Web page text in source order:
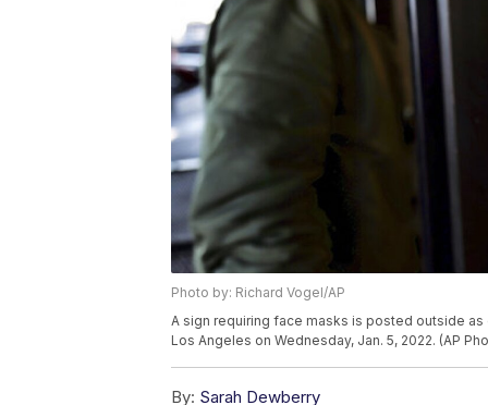
Photo by: Richard Vogel/AP
A sign requiring face masks is posted outside
Los Angeles on Wednesday, Jan. 5, 2022. (AP
By: Sarah Dewberry